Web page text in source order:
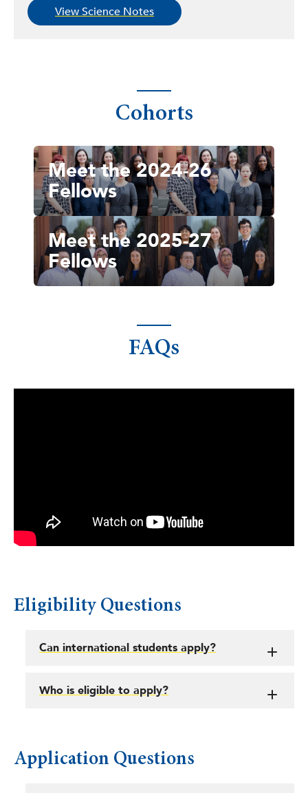
View Science Notes
Cohorts
Meet the 2024-26
Fellows
Meet the 2025-27
Fellows
FAQs
Eligibility Questions
Can international students apply?
Who is eligible to apply?
Application Questions